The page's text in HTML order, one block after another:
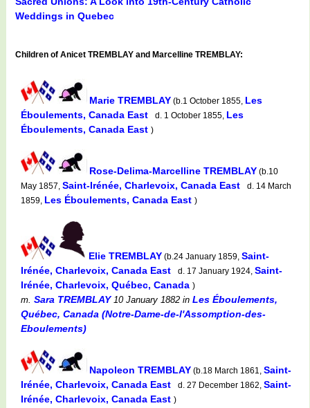
Weddings in Quebec
Children of Anicet TREMBLAY and Marcelline TREMBLAY:
Marie TREMBLAY (b.1 October 1855, Les
Éboulements, Canada East
d. 1 October 1855, Les
Éboulements, Canada East )
Rose-Delima-Marcelline TREMBLAY (b.10
May 1857, Saint-Irénée, Charlevoix, Canada East
d. 14 March
1859, Les Éboulements, Canada East )
Elie TREMBLAY (b.24 January 1859, Saint-
Irénée, Charlevoix, Canada East
d. 17 January 1924, Saint-
Irénée, Charlevoix, Québec, Canada )
m. Sara TREMBLAY10 January 1882 in Les Éboulements,
Québec, Canada (Notre-Dame-de-l'Assomption-des-
Eboulements)
Napoleon TREMBLAY (b.18 March 1861, Saint-
Irénée, Charlevoix, Canada East
d. 27 December 1862, Saint-
Irénée, Charlevoix, Canada East )